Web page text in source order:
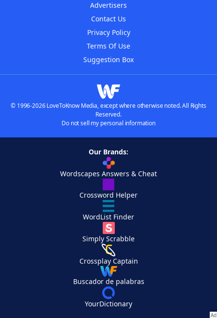
Advertisers
Contact Us
Privacy Policy
Terms Of Use
Suggestion Box
© 1996-2026 LoveToKnow Media, except where otherwise noted. All Rights
Reserved.
Do not sell my personal information
Our Brands:
Wordscapes Answers & Cheat
Crossword Helper
WordList Finder
Simply Scrabble
Crossplay Captain
Buscador de palabras
YourDictionary